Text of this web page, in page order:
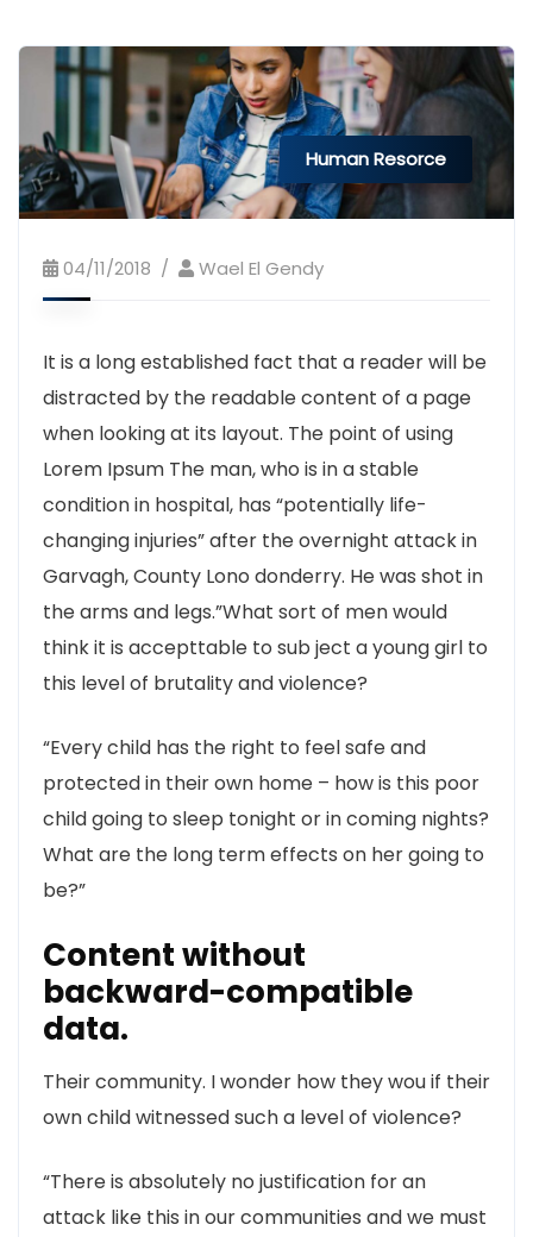
Human Resorce
04/11/2018 Wael El Gendy
It is a long established fact that a reader will be
distracted by the readable content of a page
when looking at its layout. The point of using
Lorem Ipsum The man, who is in a stable
condition in hospital, has “potentially life-
changing injuries” after the overnight attack in
Garvagh, County Lono donderry. He was shot in
the arms and legs.”What sort of men would
think it is accepttable to sub ject a young girl to
this level of brutality and violence?
“Every child has the right to feel safe and
protected in their own home – how is this poor
child going to sleep tonight or in coming nights?
What are the long term effects on her going to
be?”
Content without
backward-compatible
data.
Their community. I wonder how they wou if their
own child witnessed such a level of violence?
“There is absolutely no justification for an
attack like this in our communities and we must